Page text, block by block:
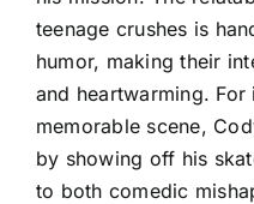
teenage crushes is
humor, making their
and heartwarming.
memorable scene,
by showing off his
to both comedic